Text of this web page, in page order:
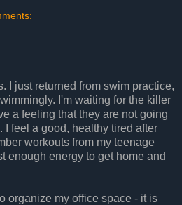
I just returned from swim practice,
I'm waiting for the killer
a feeling that they are not going
I feel a good, healthy tired after
workouts from my teenage
enough energy to get home and
organize my office space - it is